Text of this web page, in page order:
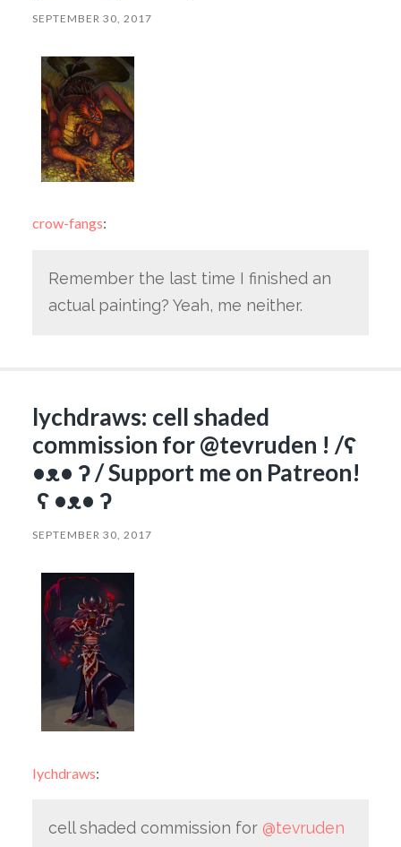
SEPTEMBER 30, 2017
crow-fangs:
Remember the last time I finished an
actual painting? Yeah, me neither.
lychdraws: cell shaded
commission for @tevruden ! /ʕ
•ᴥ• ʔ / Support me on Patreon!
ʕ •ᴥ• ʔ
SEPTEMBER 30, 2017
lychdraws:
cell shaded commission for @tevruden